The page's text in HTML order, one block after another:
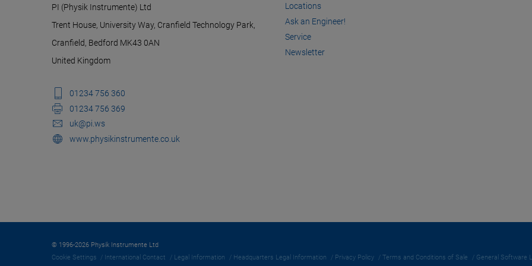
PI (Physik Instrumente) Ltd
Trent House, University Way, Cranfield Technology Park,
Cranfield, Bedford MK43 0AN
United Kingdom
01234 756 360
01234 756 369
uk@pi.ws
www.physikinstrumente.co.uk
Locations
Ask an Engineer!
Service
Newsletter
© 1996-2026 Physik Instrumente Ltd
Cookie Settings
International Contact Legal Information Headquarters Legal Information Privacy Policy Terms and Conditions of Sale General Software